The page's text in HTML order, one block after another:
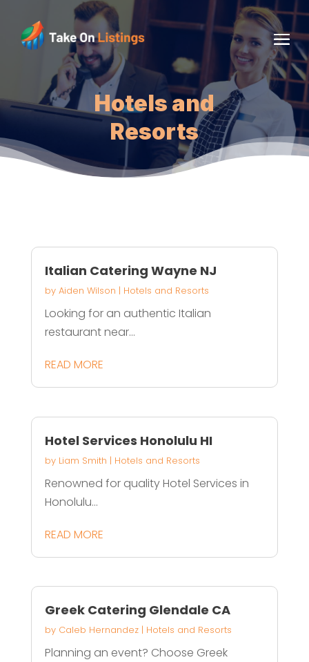
Hotels and
Resorts
Italian Catering Wayne NJ
by Aiden Wilson | Hotels and Resorts
Looking for an authentic Italian
restaurant near...
READ MORE
Hotel Services Honolulu HI
by Liam Smith | Hotels and Resorts
Renowned for quality Hotel Services in
Honolulu...
READ MORE
Greek Catering Glendale CA
by Caleb Hernandez| Hotels and Resorts
Planning an event? Choose Greek